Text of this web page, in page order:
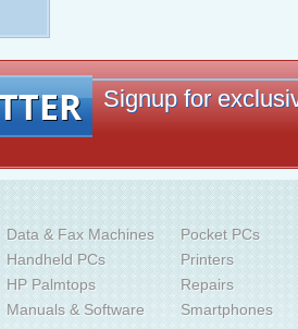
Signup for
Data & Fax Machines
Handheld PCs
HP Palmtops
Manuals & Software
Pocket PCs
Printers
Repairs
Smartphones